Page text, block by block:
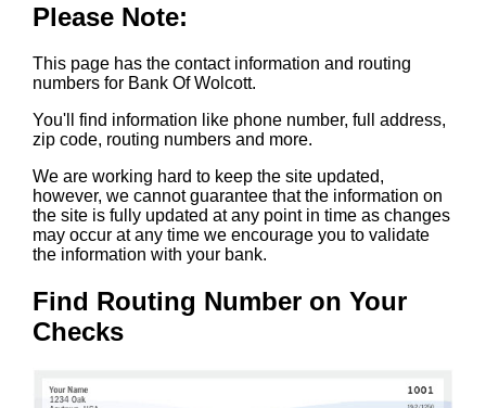
Please Note:
This page has the contact information and routing
numbers for Bank Of Wolcott.
You'll find information like phone number, full address,
zip code, routing numbers and more.
We are working hard to keep the site updated,
however, we cannot guarantee that the information on
the site is fully updated at any point in time as changes
may occur at any time we encourage you to validate
the information with your bank.
Find Routing Number on Your
Checks